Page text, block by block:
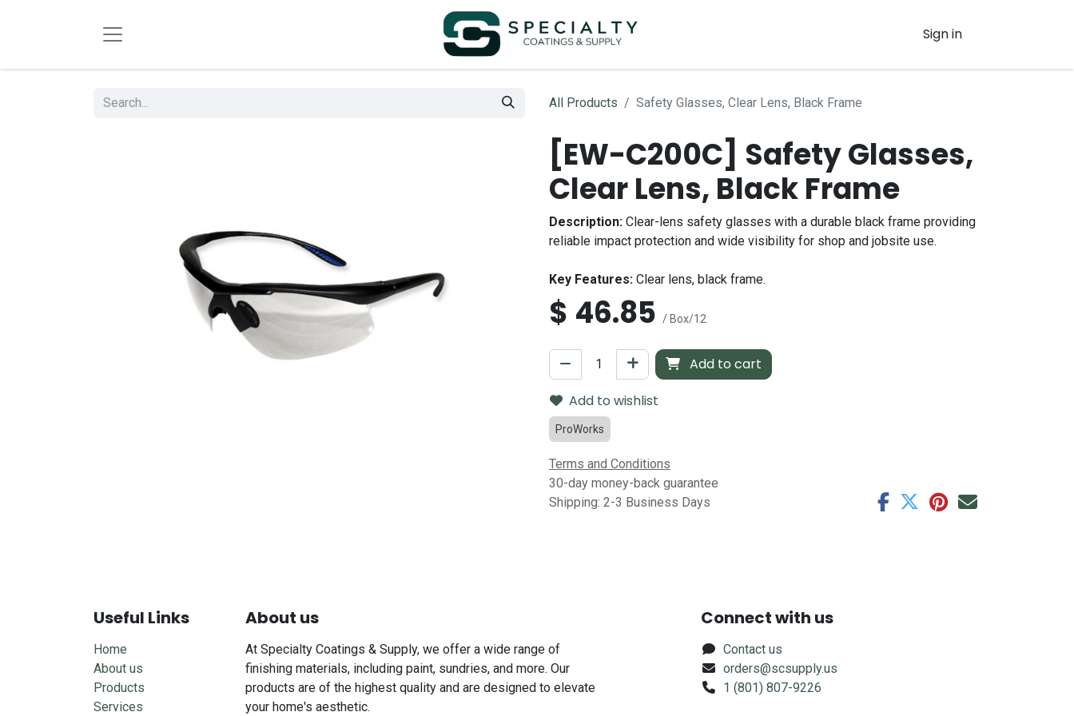
Sign in
All Products Safety Glasses, Clear Lens, Black Frame
[EW-C200C] Safety Glasses,
Clear Lens, Black Frame
Description: Clear-lens safety glasses with a durable black frame providing
reliable impact protection and wide visibility for shop and jobsite use.
Key Features: Clear lens, black frame.
$ 46.85 / Box/12
Add to cart
Add to wishlist
ProWorks
Terms and Conditions
30-day money-back guarantee
Shipping: 2-3 Business Days
Useful Links
Home
About us
Products
Services
About us
At Specialty Coatings & Supply, we offer a wide range of
finishing materials, including paint, sundries, and more. Our
products are of the highest quality and are designed to elevate
your home's aesthetic.
Connect with us
Contact us
orders@scsupply.us
1 (801) 807-9226